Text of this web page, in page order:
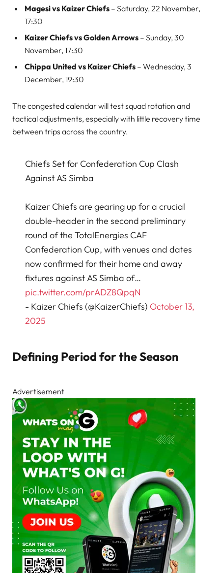
Magesi vs Kaizer Chiefs – Saturday, 22 November,
17:30
Kaizer Chiefs vs Golden Arrows – Sunday, 30
November, 17:30
Chippa United vs Kaizer Chiefs – Wednesday, 3
December, 19:30
The congested calendar will test squad rotation and
tactical adjustments, especially with little recovery time
between trips across the country.
Chiefs Set for Confederation Cup Clash
Against AS Simba
Kaizer Chiefs are gearing up for a crucial
double-header in the second preliminary
round of the TotalEnergies CAF
Confederation Cup, with venues and dates
now confirmed for their home and away
fixtures against AS Simba of…
pic.twitter.com/prADZ8QpqN
- Kaizer Chiefs (@KaizerChiefs) October 13,
2025
Defining Period for the Season
Advertisement